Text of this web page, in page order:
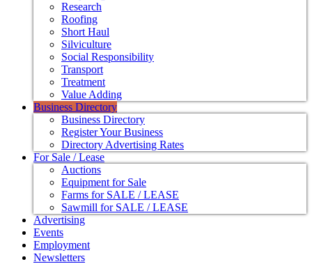
Research
Roofing
Short Haul
Silviculture
Social Responsibility
Transport
Treatment
Value Adding
Business Directory
Business Directory
Register Your Business
Directory Advertising Rates
For Sale / Lease
Auctions
Equipment for Sale
Farms for SALE / LEASE
Sawmill for SALE / LEASE
Advertising
Events
Employment
Newsletters